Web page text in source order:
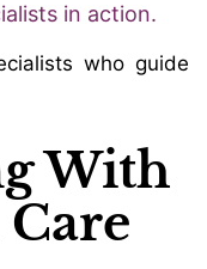
in action.
who guide
With